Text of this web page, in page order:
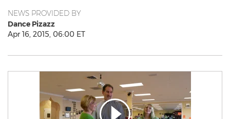
NEWS PROVIDED BY
Dance Pizazz
Apr 16, 2015, 06:00 ET